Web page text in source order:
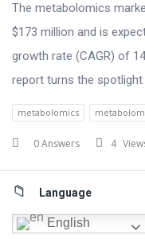
The metabolomics
$173 million and is
growth rate (CAGR) of
report turns the spotlight
metabolomics
0 Answers 4
Sidebar
Language
English